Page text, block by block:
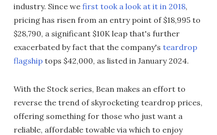
industry. Since we first took a look at it in 2018,
pricing has risen from an entry point of $18,995 to
$28,790, a significant $10K leap that's further
exacerbated by fact that the company's teardrop
flagship tops $42,000, as listed in January 2024.
With the Stock series, Bean makes an effort to
reverse the trend of skyrocketing teardrop prices,
offering something for those who just want a
reliable, affordable towable via which to enjoy